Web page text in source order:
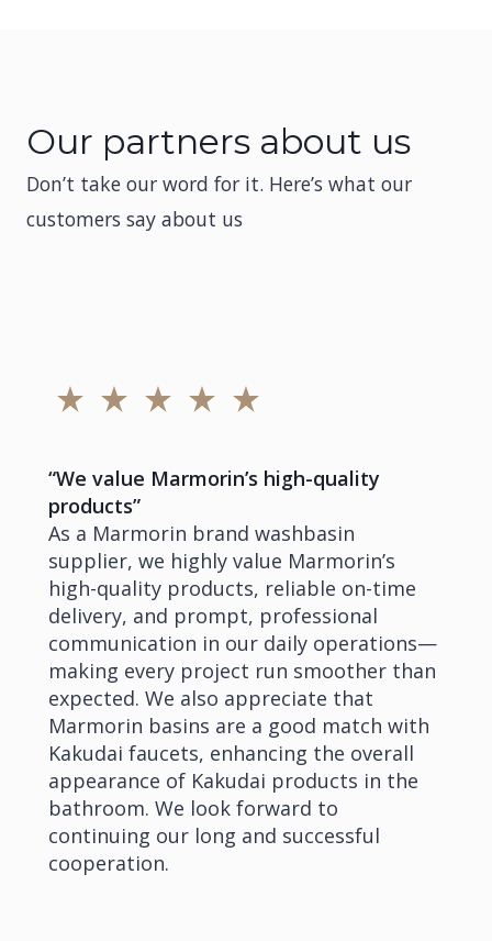
Our partners about us
Don’t take our word for it. Here’s what our
customers say about us
“We value Marmorin’s high-quality
products”
As a Marmorin brand washbasin
supplier, we highly value Marmorin’s
high-quality products, reliable on-time
delivery, and prompt, professional
communication in our daily operations—
making every project run smoother than
expected. We also appreciate that
Marmorin basins are a good match with
Kakudai faucets, enhancing the overall
appearance of Kakudai products in the
bathroom. We look forward to
continuing our long and successful
cooperation.